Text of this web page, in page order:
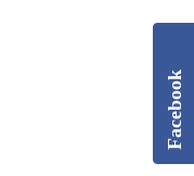
Facebook